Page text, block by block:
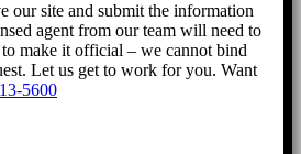
our site and submit the information
agent from our team will need to
make it official – we cannot bind
Let us get to work for you. Want
5600